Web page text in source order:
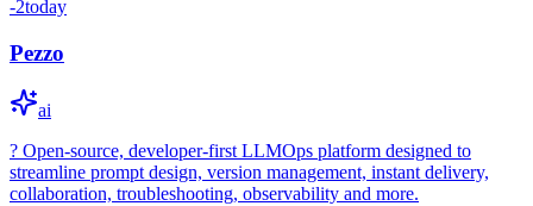
-2today
Pezzo
ai
?️ Open-source, developer-first LLMOps platform designed to
streamline prompt design, version management, instant delivery,
collaboration, troubleshooting, observability and more.